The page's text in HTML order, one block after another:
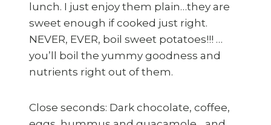
lunch. I just enjoy them plain…they are
sweet enough if cooked just right.
NEVER, EVER, boil sweet potatoes!!! …
you’ll boil the yummy goodness and
nutrients right out of them.
Close seconds: Dark chocolate, coffee,